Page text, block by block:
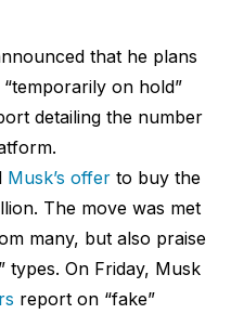
that he plans
on hold”
detailing the number
Musk’s offer to buy the
The move was met
many, but also praise
types. On Friday, Musk
report on “fake”